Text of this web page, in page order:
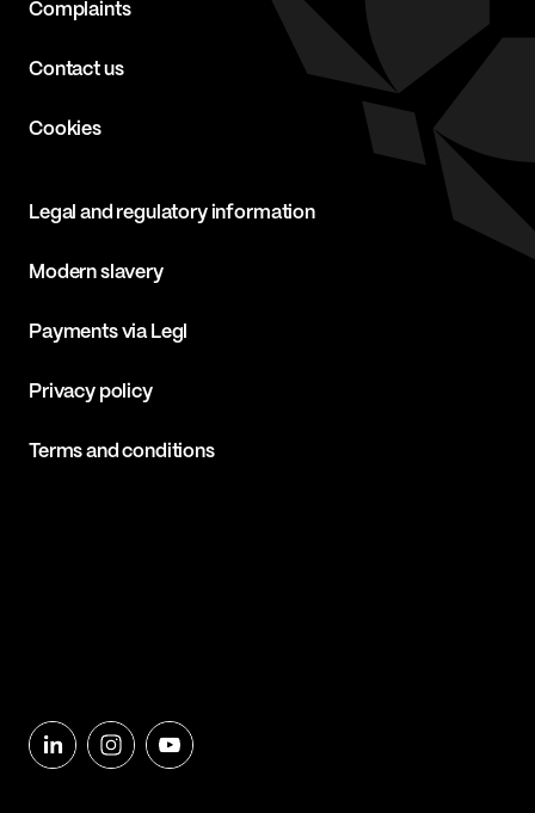
Complaints
Contact us
Cookies
Legal and regulatory information
Modern slavery
Payments via Legl
Privacy policy
Terms and conditions